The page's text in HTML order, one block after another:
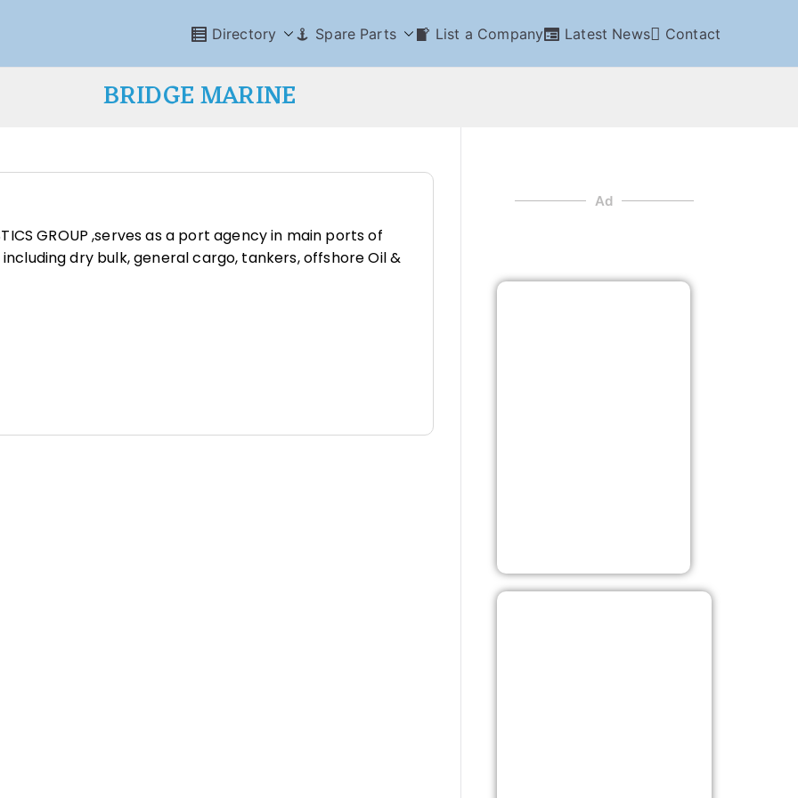
Directory Spare Parts List a Company Latest News Contact
BRIDGE MARINE
GROUP ,serves as a port agency in main ports of
dry bulk, general cargo, tankers, offshore Oil &
Ad